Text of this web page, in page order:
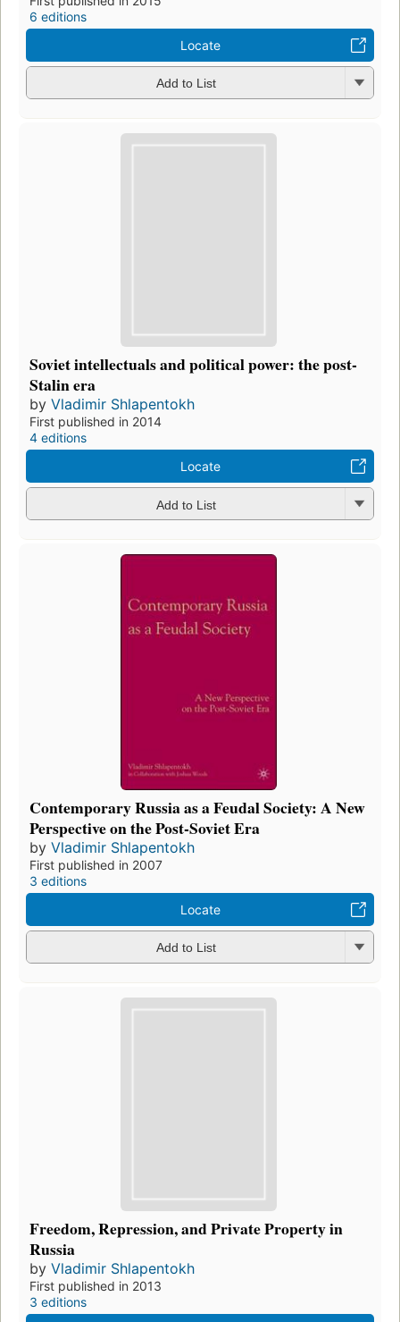
6 editions
Locate
Add to List
Soviet intellectuals and political power: the post-
Stalin era
by Vladimir Shlapentokh
First published in 2014
4 editions
Locate
Add to List
Contemporary Russia as a Feudal Society: A New
Perspective on the Post-Soviet Era
by Vladimir Shlapentokh
First published in 2007
3 editions
Locate
Add to List
Freedom, Repression, and Private Property in
Russia
by Vladimir Shlapentokh
First published in 2013
3 editions